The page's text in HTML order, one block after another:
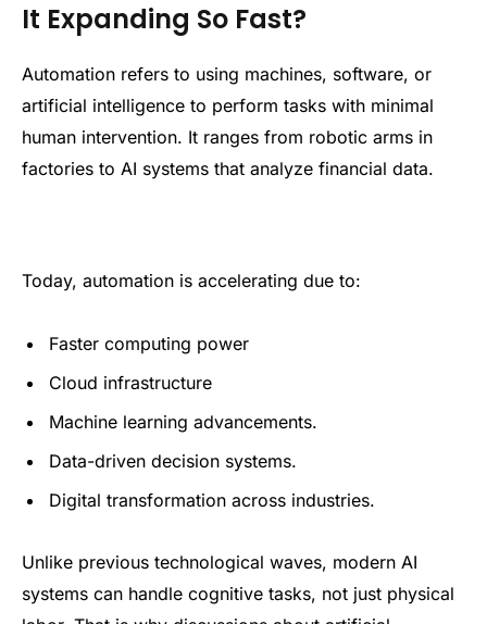
It Expanding So Fast?
Automation refers to using machines, software, or
artificial intelligence to perform tasks with minimal
human intervention. It ranges from robotic arms in
factories to AI systems that analyze financial data.
Today, automation is accelerating due to:
Faster computing power
Cloud infrastructure
Machine learning advancements.
Data-driven decision systems.
Digital transformation across industries.
Unlike previous technological waves, modern AI
systems can handle cognitive tasks, not just physical